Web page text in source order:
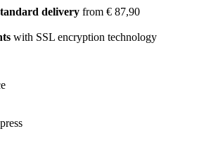
delivery from € 87,90
with SSL encryption technology